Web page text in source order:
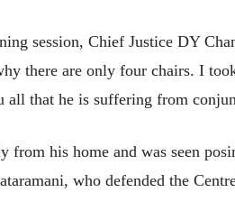
session, Chief Justice DY
there are only four chairs. I
all that he is suffering from
his home and was seen
who defended the